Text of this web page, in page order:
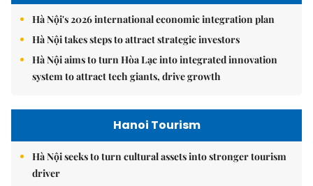
Hà Nội's 2026 international economic integration plan
Hà Nội takes steps to attract strategic investors
Hà Nội aims to turn Hòa Lạc into integrated innovation
system to attract tech giants, drive growth
Hanoi Tourism
Hà Nội seeks to turn cultural assets into stronger tourism
driver